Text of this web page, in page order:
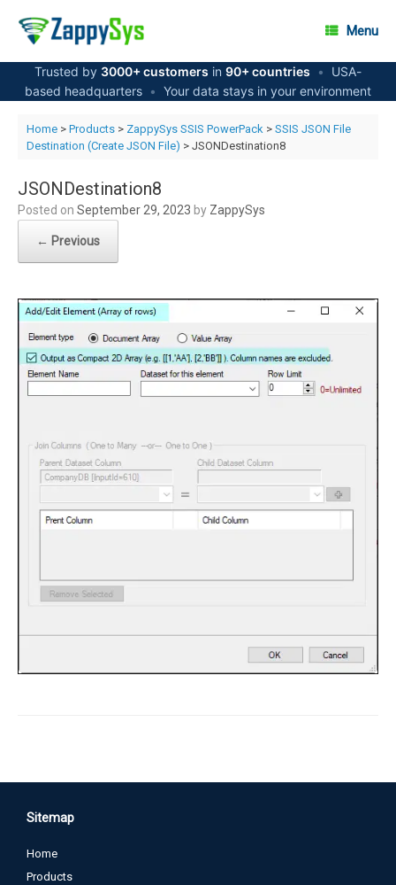
content
Menu
Trusted by 3000+ customers in 90+ countries •
USA-
based headquarters • Your data stays in your environment
Home> Products> ZappySys SSIS PowerPack > SSIS JSON File
Destination (Create JSON File) > JSONDestination8
JSONDestination8
Posted on September 29, 2023 by ZappySys
← Previous
Sitemap
Home
Products